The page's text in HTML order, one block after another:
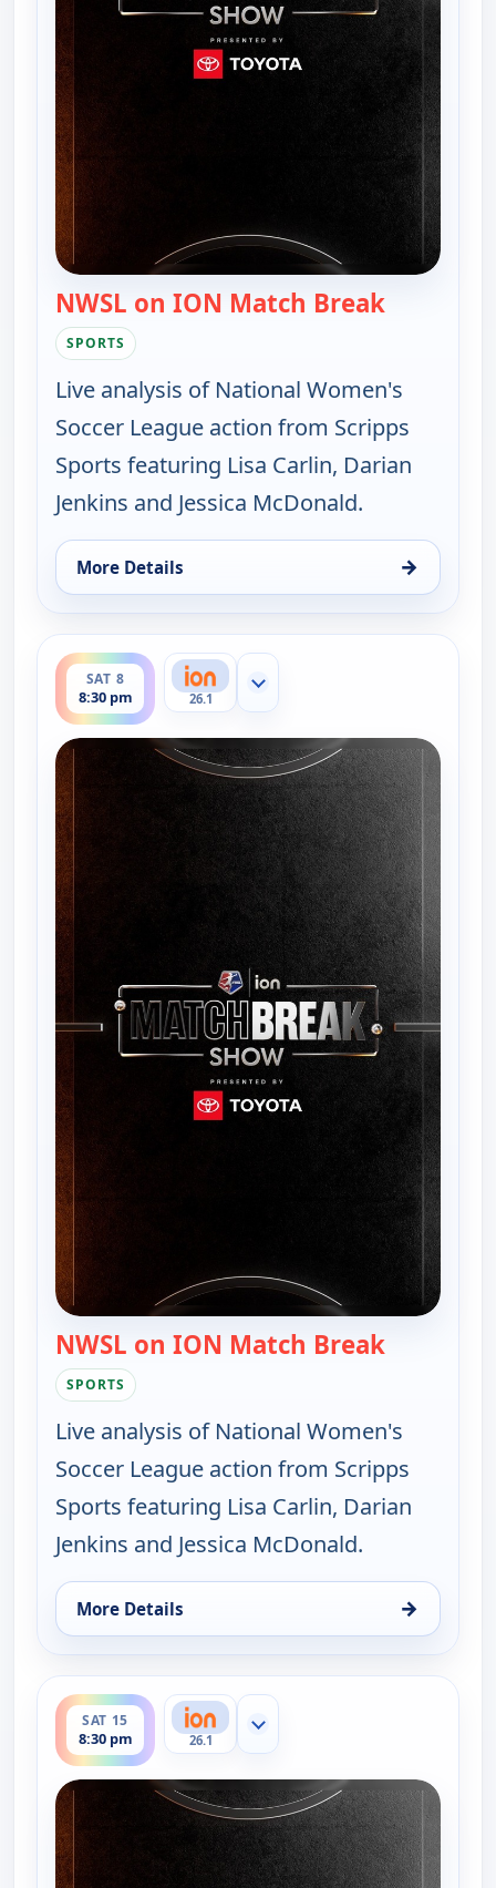
NWSL on ION Match Break— NWSL
SPORTS
Live analysis of National Women's
Soccer League action from Scripps
Sports featuring Lisa Carlin, Darian
Jenkins and Jessica McDonald.
More Details →
for NWSL on ION Match Break, Sat 8, 6:00 pm
SAT 8
8:30 pm
ends 8:45 pm
26.1
Show more channels
NWSL on ION Match Break— NWSL
SPORTS
Live analysis of National Women's
Soccer League action from Scripps
Sports featuring Lisa Carlin, Darian
Jenkins and Jessica McDonald.
More Details →
for NWSL on ION Match Break, Sat 8, 8:30 pm
SAT 15
8:30 pm
ends 8:45 pm
26.1
Show more channels